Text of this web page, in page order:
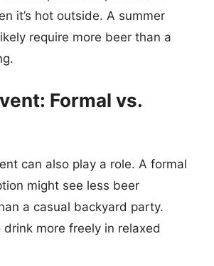
it’s hot outside. A summer
require more beer than a
Formal vs.
can also play a role. A formal
might see less beer
a casual backyard party.
more freely in relaxed